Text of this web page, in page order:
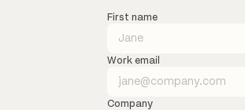
First name
Work email
Company